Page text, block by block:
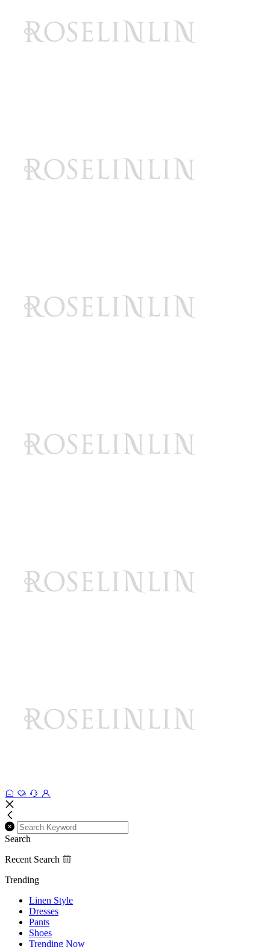
Search
Recent Search
Trending
Linen Style
Dresses
Pants
Shoes
Trending Now